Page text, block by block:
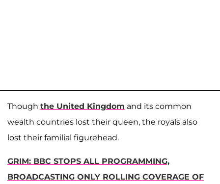
Though the United Kingdom and its common
wealth countries lost their queen, the royals also
lost their familial figurehead.
GRIM: BBC STOPS ALL PROGRAMMING,
BROADCASTING ONLY ROLLING COVERAGE OF